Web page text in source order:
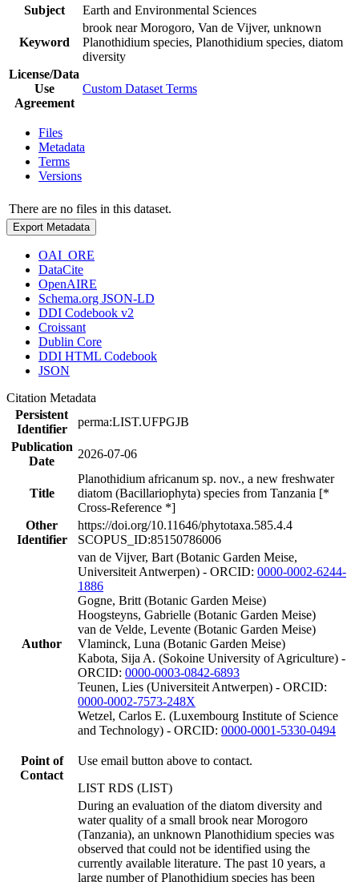
Subject
Earth and Environmental Sciences
Keyword
brook near Morogoro, Van de Vijver, unknown
Planothidium species, Planothidium species, diatom
diversity
License/Data
Use
Agreement
Custom Dataset Terms
Files
Metadata
Terms
Versions
There are no files in this dataset.
Export Metadata
OAI_ORE
DataCite
OpenAIRE
Schema.org JSON-LD
DDI Codebook v2
Croissant
Dublin Core
DDI HTML Codebook
JSON
Citation Metadata
Persistent
Identifier
perma:LIST.UFPGJB
Publication
Date
2026-07-06
Title
Planothidium africanum sp. nov., a new freshwater
diatom (Bacillariophyta) species from Tanzania [*
Cross-Reference *]
Other
Identifier
https://doi.org/10.11646/phytotaxa.585.4.4
SCOPUS_ID:85150786006
Author
van de Vijver, Bart (Botanic Garden Meise,
Universiteit Antwerpen) - ORCID: 0000-0002-6244-
1886
Gogne, Britt (Botanic Garden Meise)
Hoogsteyns, Gabrielle (Botanic Garden Meise)
van de Velde, Levente (Botanic Garden Meise)
Vlaminck, Luna (Botanic Garden Meise)
Kabota, Sija A. (Sokoine University of Agriculture) -
ORCID: 0000-0003-0842-6893
Teunen, Lies (Universiteit Antwerpen) - ORCID:
0000-0002-7573-248X
Wetzel, Carlos E. (Luxembourg Institute of Science
and Technology) - ORCID: 0000-0001-5330-0494
Point of
Contact
Use email button above to contact.
LIST RDS (LIST)
During an evaluation of the diatom diversity and
water quality of a small brook near Morogoro
(Tanzania), an unknown Planothidium species was
observed that could not be identified using the
currently available literature. The past 10 years, a
large number of Planothidium species has been